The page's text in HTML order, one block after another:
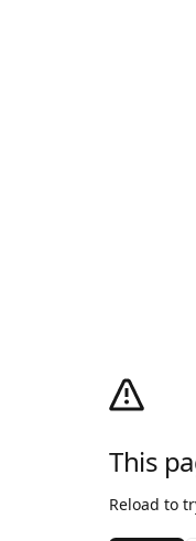
This
Reload to